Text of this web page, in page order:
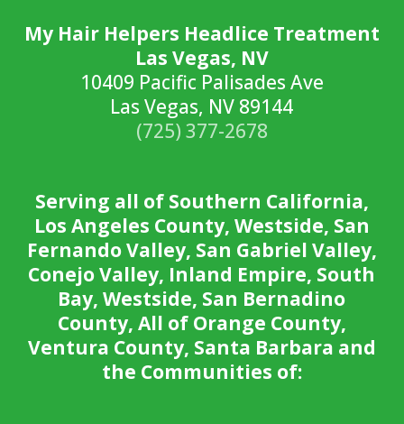
My Hair Helpers Headlice Treatment
Las Vegas, NV
10409 Pacific Palisades Ave
Las Vegas, NV 89144
(725) 377-2678
Serving all of Southern California,
Los Angeles County, Westside, San
Fernando Valley, San Gabriel Valley,
Conejo Valley, Inland Empire, South
Bay, Westside, San Bernadino
County, All of Orange County,
Ventura County, Santa Barbara and
the Communities of: